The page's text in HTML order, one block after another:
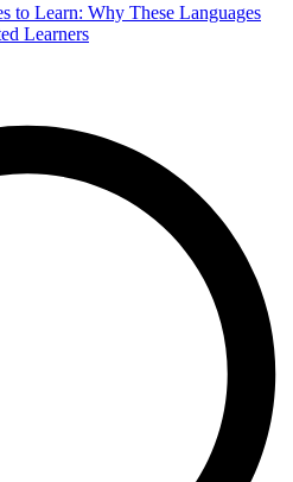
to Learn: Why These Languages
Learners